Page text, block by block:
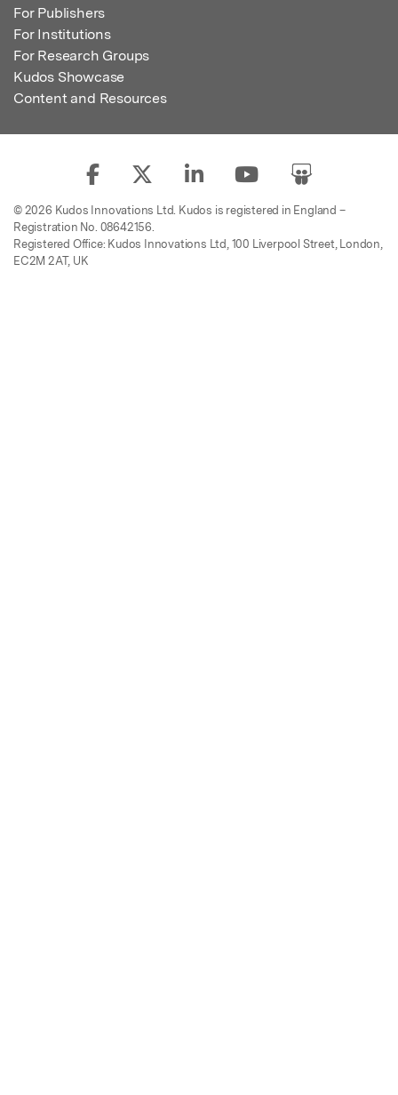
For Publishers
For Institutions
For Research Groups
Kudos Showcase
Content and Resources
© 2026 Kudos Innovations Ltd. Kudos is registered in England –
Registration No. 08642156.
Registered Office: Kudos Innovations Ltd, 100 Liverpool Street, London,
EC2M 2AT, UK